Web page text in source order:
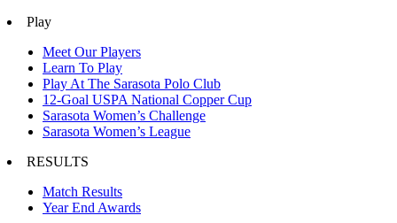
Play
Meet Our Players
Learn To Play
Play At The Sarasota Polo Club
12-Goal USPA National Copper Cup
Sarasota Women’s Challenge
Sarasota Women’s League
RESULTS
Match Results
Year End Awards